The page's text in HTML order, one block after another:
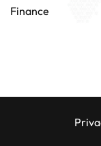
Finance